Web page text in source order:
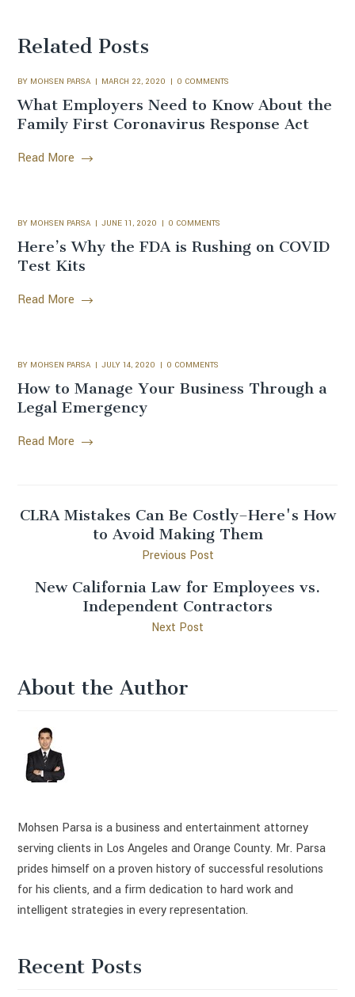
Related Posts
BY MOHSEN PARSA MARCH 22, 2020 0 COMMENTS
What Employers Need to Know About the
Family First Coronavirus Response Act
Read More
BY MOHSEN PARSA JUNE 11, 2020 0 COMMENTS
Here’s Why the FDA is Rushing on COVID
Test Kits
Read More
BY MOHSEN PARSA JULY 14, 2020 0 COMMENTS
How to Manage Your Business Through a
Legal Emergency
Read More
CLRA Mistakes Can Be Costly–Here's How
to Avoid Making Them
Previous Post
New California Law for Employees vs.
Independent Contractors
Next Post
About the Author
Mohsen Parsa is a business and entertainment attorney
serving clients in Los Angeles and Orange County. Mr. Parsa
prides himself on a proven history of successful resolutions
for his clients, and a firm dedication to hard work and
intelligent strategies in every representation.
Recent Posts